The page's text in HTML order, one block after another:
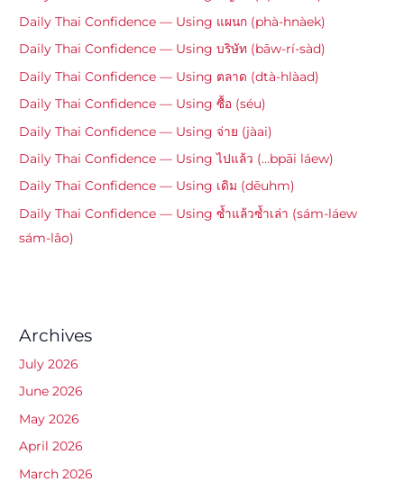
Daily Thai Confidence — Using แผนก (phà-hnàek)
Daily Thai Confidence — Using บริษัท (bāw-rí-sàd)
Daily Thai Confidence — Using ตลาด (dtà-hlàad)
Daily Thai Confidence — Using ซื้อ (séu)
Daily Thai Confidence — Using จ่าย (jàai)
Daily Thai Confidence — Using ไปแล้ว (…bpāi láew)
Daily Thai Confidence — Using เดิม (dēuhm)
Daily Thai Confidence — Using ซ้ำแล้วซ้ำเล่า (sám-láew
sám-lâo)
Archives
July 2026
June 2026
May 2026
April 2026
March 2026